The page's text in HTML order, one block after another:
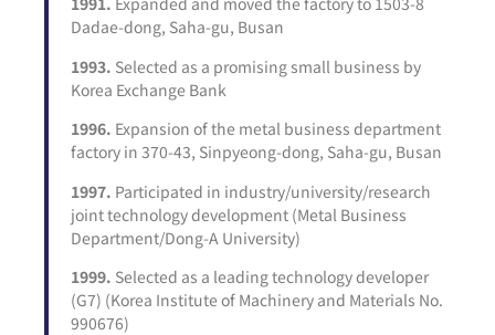
Dadae-dong, Saha-gu, Busan
1993. Selected as a promising small business by
Korea Exchange Bank
1996. Expansion of the metal business department
factory in 370-43, Sinpyeong-dong, Saha-gu, Busan
1997. Participated in industry/university/research
joint technology development (Metal Business
Department/Dong-A University)
1999. Selected as a leading technology developer
(G7) (Korea Institute of Machinery and Materials No.
990676)